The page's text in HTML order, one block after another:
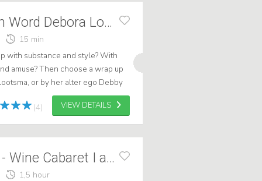
Summary Spoken Word Debora Lootsma
15 min
with substance and style? With
amuse? Then choose a wrap up
or by her alter ego Debby
for Debora, choose for word...
(4) VIEW DETAILS
Marcel Harmsen - Wine Cabaret I and II
1,5 hour